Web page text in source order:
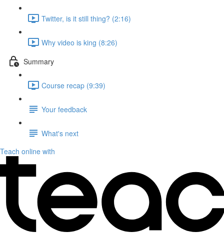
Twitter, is it still thing? (2:16)
Why video is king (8:26)
Summary
Course recap (9:39)
Your feedback
What's next
Teach online with